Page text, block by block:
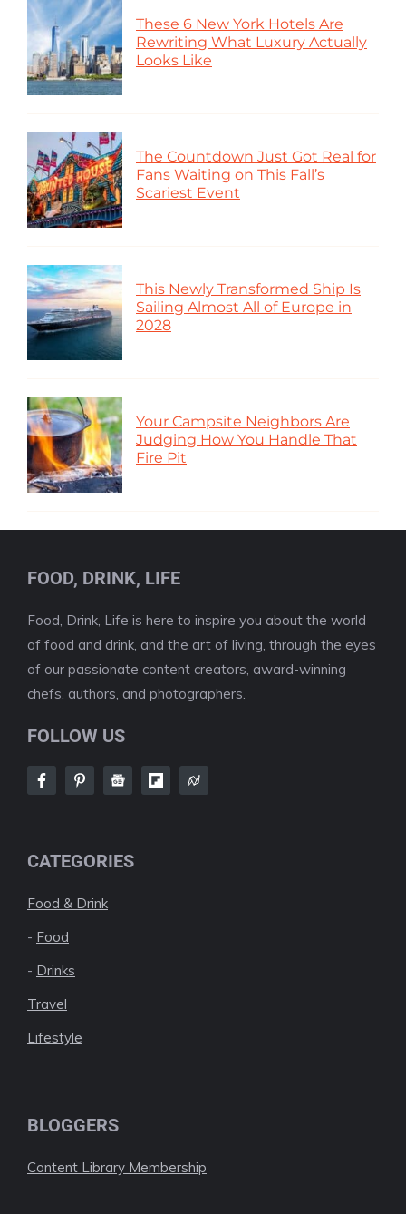
These 6 New York Hotels Are
Rewriting What Luxury Actually
Looks Like
The Countdown Just Got Real for
Fans Waiting on This Fall’s
Scariest Event
This Newly Transformed Ship Is
Sailing Almost All of Europe in
2028
Your Campsite Neighbors Are
Judging How You Handle That
Fire Pit
FOOD, DRINK, LIFE
Food, Drink, Life is here to inspire you about the world
of food and drink, and the art of living, through the eyes
of our passionate content creators, award-winning
chefs, authors, and photographers.
FOLLOW US
CATEGORIES
Food & Drink
- Food
- Drinks
Travel
Lifestyle
BLOGGERS
Content Library Membership